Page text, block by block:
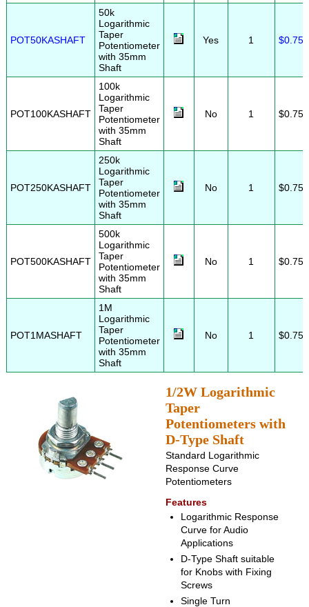
POT50KASHAFT
50k
Logarithmic
Taper
Potentiometer
with 35mm
Shaft
Yes 1 $0.75
POT100KASHAFT
100k
Logarithmic
Taper
Potentiometer
with 35mm
Shaft
No 1 $0.75
POT250KASHAFT
250k
Logarithmic
Taper
Potentiometer
with 35mm
Shaft
No 1 $0.75
POT500KASHAFT
500k
Logarithmic
Taper
Potentiometer
with 35mm
Shaft
No 1 $0.75
POT1MASHAFT
1M
Logarithmic
Taper
Potentiometer
with 35mm
Shaft
No 1 $0.75
1/2W Logarithmic
Taper
Potentiometers with
D-Type Shaft
Standard Logarithmic
Response Curve
Potentiometers
Features
Logarithmic Response
Curve for Audio
Applications
D-Type Shaft suitable
for Knobs with Fixing
Screws
Single Turn